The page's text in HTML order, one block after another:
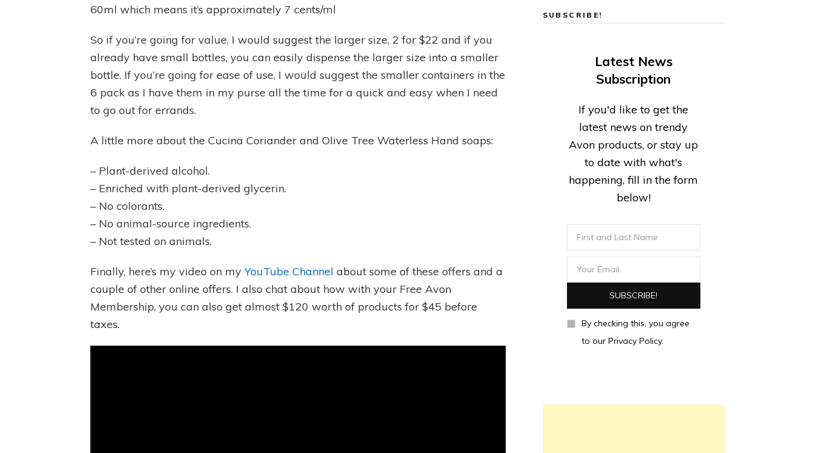
60ml which means it’s approximately 7 cents/ml
So if you’re going for value, I would suggest the larger size, 2 for $22 and if you
already have small bottles, you can easily dispense the larger size into a smaller
bottle. If you’re going for ease of use, I would suggest the smaller containers in the
6 pack as I have them in my purse all the time for a quick and easy when I need
to go out for errands.
A little more about the Cucina Coriander and Olive Tree Waterless Hand soaps:
– Plant-derived alcohol.
– Enriched with plant-derived glycerin.
– No colorants.
– No animal-source ingredients.
– Not tested on animals.
Finally, here’s my video on myYouTube Channelabout some of these offers and a
couple of other online offers. I also chat about how with your Free Avon
Membership, you can also get almost $120 worth of products for $45 before
taxes.
SUBSCRIBE!
Latest News
Subscription
If you'd like to get the
latest news on trendy
Avon products, or stay up
to date with what's
happening, fill in the form
below!
By checking this, you agree
to our Privacy Policy.